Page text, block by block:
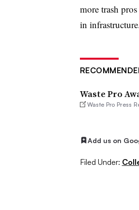
more trash
in
Waste Pro
Waste Pro Press
Add us on
Filed Under: